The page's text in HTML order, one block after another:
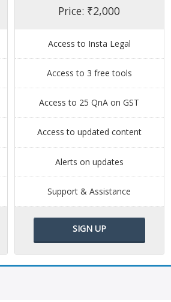
Price: ₹2,000
Access to Insta Legal
Access to 3 free tools
Access to 25 QnA on GST
Access to updated content
Alerts on updates
Support & Assistance
SIGN UP